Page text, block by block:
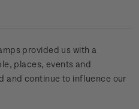
provided us with a
places, events and
and continue to influence our